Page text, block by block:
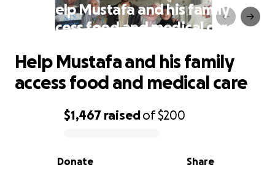
Help Mustafa and his family
access food and medical care
0% complete
$1,467 raisedof$200
Share
Donate
Help Mustafa and his family
access food and medical care